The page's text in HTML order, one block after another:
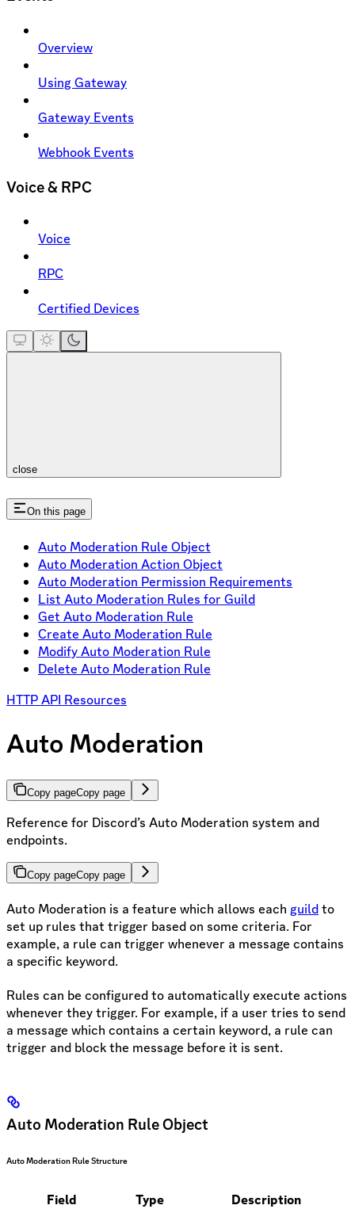
Overview
Using Gateway
Gateway Events
Webhook Events
Voice & RPC
Voice
RPC
Certified Devices
close
On this page
Auto Moderation Rule Object
Auto Moderation Action Object
Auto Moderation Permission Requirements
List Auto Moderation Rules for Guild
Get Auto Moderation Rule
Create Auto Moderation Rule
Modify Auto Moderation Rule
Delete Auto Moderation Rule
HTTP API Resources
Auto Moderation
Copy pageCopy page
Reference for Discord’s Auto Moderation system and
endpoints.
Copy pageCopy page
Auto Moderation is a feature which allows each guildto
set up rules that trigger based on some criteria. For
example, a rule can trigger whenever a message contains
a specific keyword.
Rules can be configured to automatically execute actions
whenever they trigger. For example, if a user tries to send
a message which contains a certain keyword, a rule can
trigger and block the message before it is sent.
Auto Moderation Rule Object
Auto Moderation Rule Structure
Field Type
Description